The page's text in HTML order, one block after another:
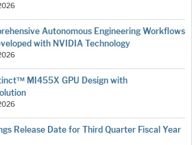
Autonomous Engineering Workflows
with NVIDIA Technology
MI455X GPU Design with
Release Date for Third Quarter Fiscal Year